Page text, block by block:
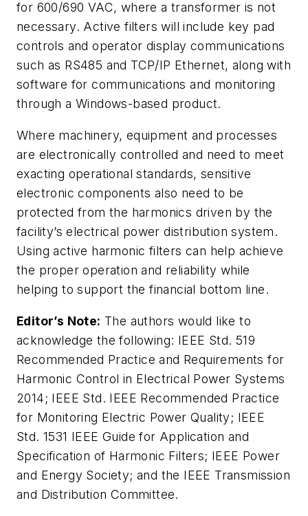
for 600/690 VAC, where a transformer is not
necessary. Active filters will include key pad
controls and operator display communications
such as RS485 and TCP/IP Ethernet, along with
software for communications and monitoring
through a Windows-based product.
Where machinery, equipment and processes
are electronically controlled and need to meet
exacting operational standards, sensitive
electronic components also need to be
protected from the harmonics driven by the
facility’s electrical power distribution system.
Using active harmonic filters can help achieve
the proper operation and reliability while
helping to support the financial bottom line.
Editor’s Note: The authors would like to
acknowledge the following: IEEE Std. 519
Recommended Practice and Requirements for
Harmonic Control in Electrical Power Systems
2014; IEEE Std. IEEE Recommended Practice
for Monitoring Electric Power Quality; IEEE
Std. 1531 IEEE Guide for Application and
Specification of Harmonic Filters; IEEE Power
and Energy Society; and the IEEE Transmission
and Distribution Committee.